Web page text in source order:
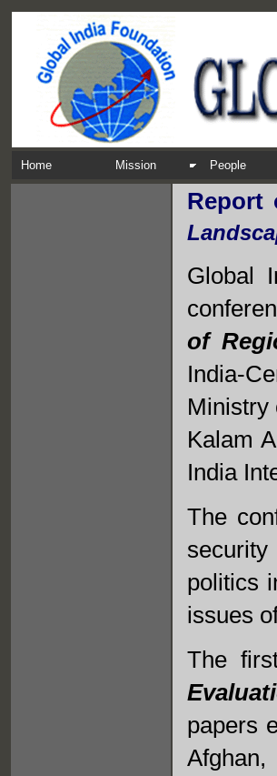
Home Mission People
Report
Global
of
India-
Ministry
Kalam
India
The
politics
issues
The
papers